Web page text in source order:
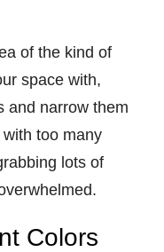
of the kind of
space with,
and narrow them
too many
lots of
Colors